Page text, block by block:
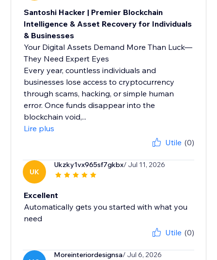
Santoshi Hacker | Premier Blockchain
Intelligence & Asset Recovery for Individuals
& Businesses
Your Digital Assets Demand More Than Luck—
They Need Expert Eyes
Every year, countless individuals and
businesses lose access to cryptocurrency
through scams, hacking, or simple human
error. Once funds disappear into the
blockchain void,...
Lire plus
Utile (0)
UK
Ukzky1vx965sf7gkbx/ Jul 11, 2026
Excellent
Automatically gets you started with what you
need
Utile (0)
Moreinteriordesignsa/ Jul 6, 2026